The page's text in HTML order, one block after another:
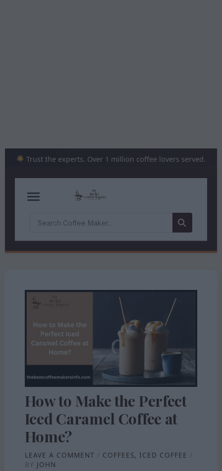
Trust the experts. Over 1 million coffee lovers served.
How to Make the Perfect
Iced Caramel Coffee at
Home?
LEAVE A COMMENT / COFFEES, ICED COFFEE /
BY JOHN